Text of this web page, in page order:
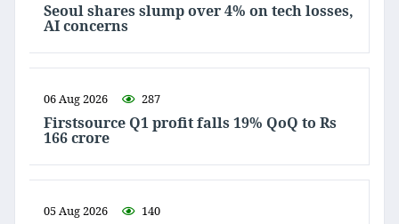
Seoul shares slump over 4% on tech losses,
AI concerns
06 Aug 2026 287
Firstsource Q1 profit falls 19% QoQ to Rs
166 crore
05 Aug 2026 140